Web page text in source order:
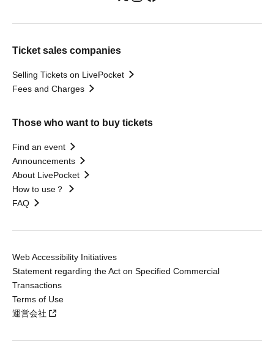
Ticket sales companies
Selling Tickets on LivePocket
Fees and Charges
Those who want to buy tickets
Find an event
Announcements
About LivePocket
How to use？
FAQ
Web Accessibility Initiatives
Statement regarding the Act on Specified Commercial
Transactions
Terms of Use
運営会社